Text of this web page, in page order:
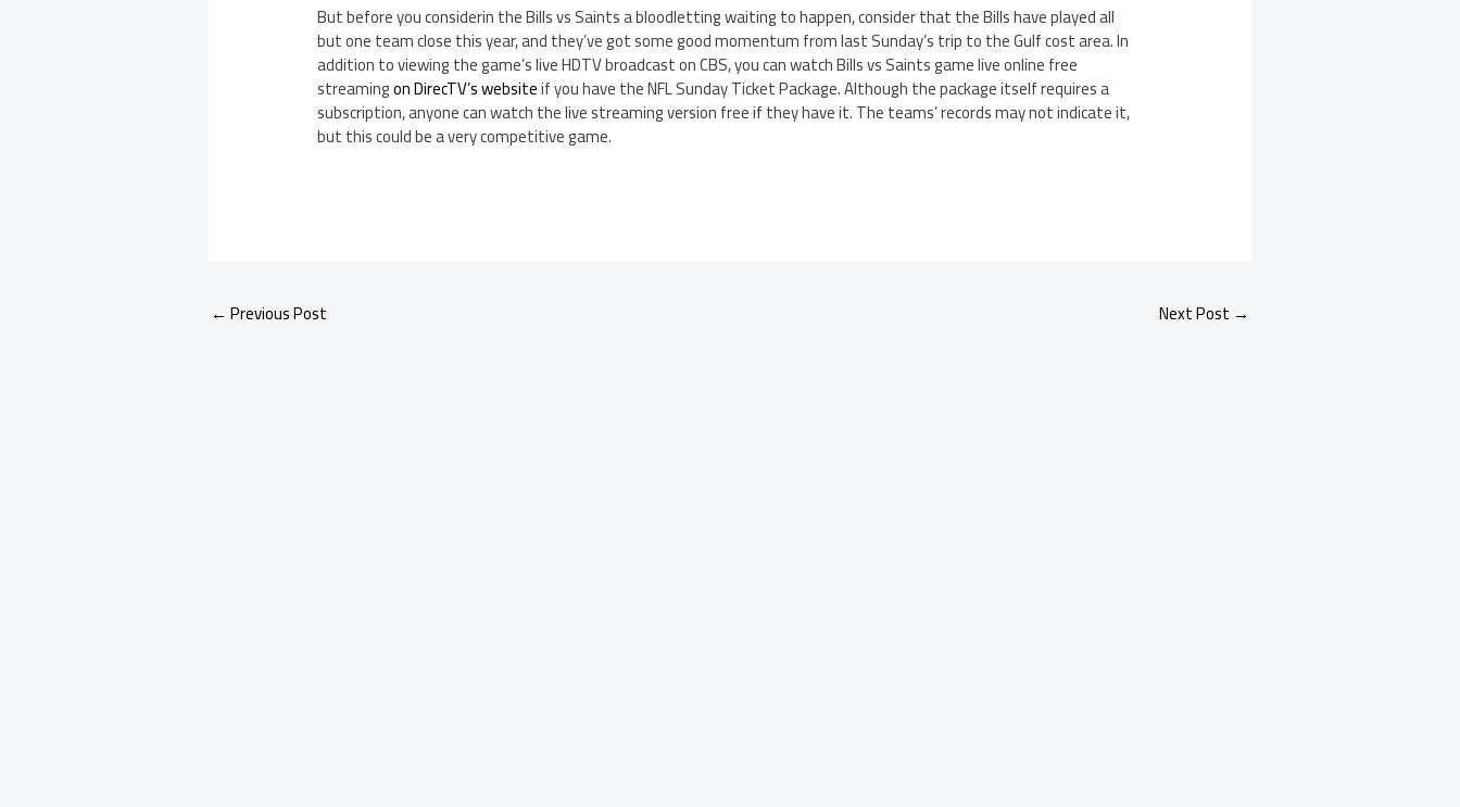
But before you considerin the Bills vs Saints a bloodletting waiting to happen, consider that the Bills have played all
but one team close this year, and they’ve got some good momentum from last Sunday’s trip to the Gulf cost area. In
addition to viewing the game’s live HDTV broadcast on CBS, you can watch Bills vs Saints game live online free
streamingon DirecTV’s websiteif you have the NFL Sunday Ticket Package. Although the package itself requires a
subscription, anyone can watch the live streaming version free if they have it. The teams’ records may not indicate it,
but this could be a very competitive game.
← Previous Post Next Post →